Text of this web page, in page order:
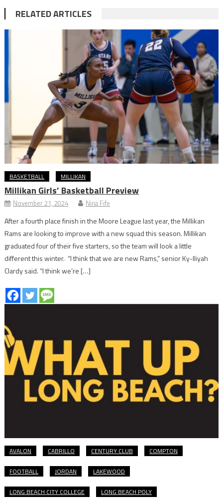
RELATED ARTICLES
BASKETBALL MILLIKAN
Millikan Girls’ Basketball Preview
November 21, 2024 Nina Fife
After a fourth place finish in the Moore League last year, the Millikan
Rams are looking to improve with a new squad this season. Millikan
graduated four of their five starters, so the team will look a little
different this winter. “I think that we are new Rams,” senior Ky-lliyah
Clardy said. “I think we’re […]
AVALON CABRILLO CENTURY CLUB COMPTON
FOOTBALL JORDAN LAKEWOOD
LONG BEACH CITY COLLEGE LONG BEACH POLY